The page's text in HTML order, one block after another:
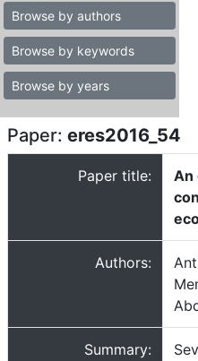
Browse by authors
Browse by keywords
Browse by years
Paper: eres2016_54
Paper title:
An
Authors:
Summary: